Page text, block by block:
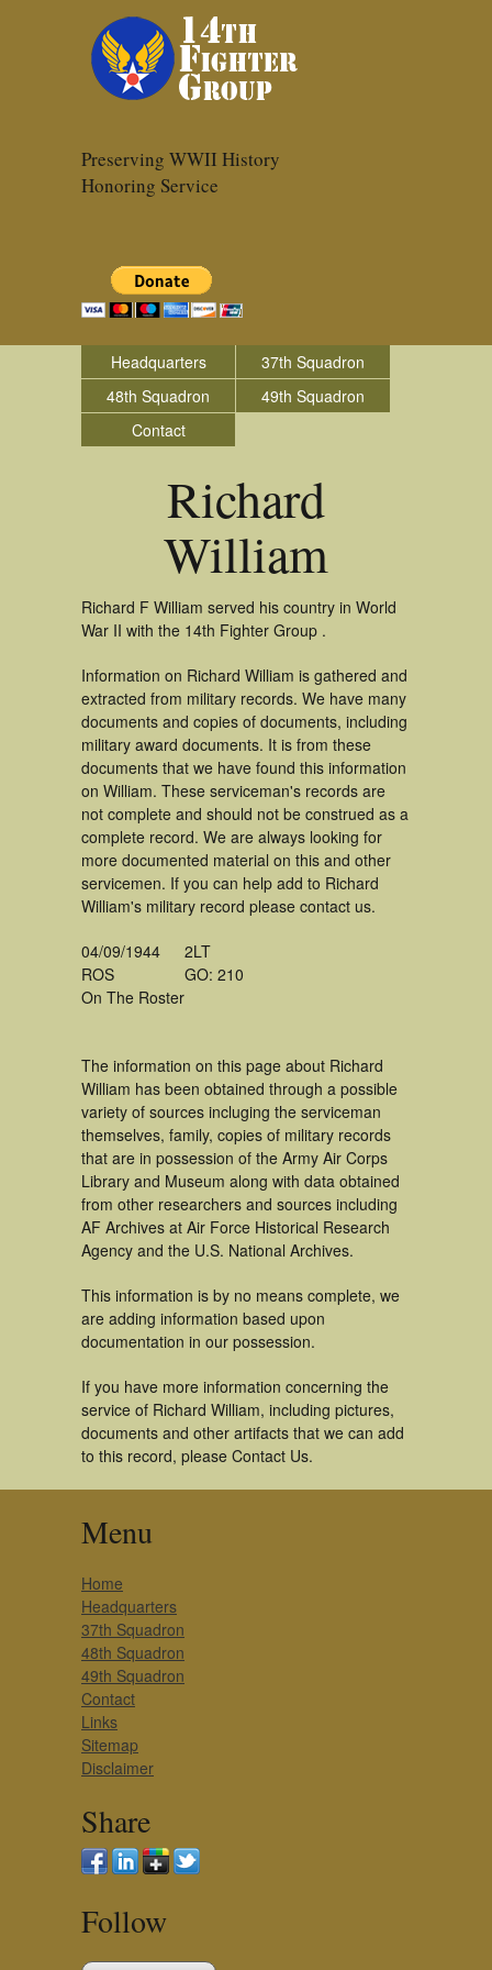
Preserving WWII History
Honoring Service
Headquarters
37th Squadron
48th Squadron
49th Squadron
Contact
Richard
William
Richard F William served his country in World
War II with the 14th Fighter Group .
Information on Richard William is gathered and
extracted from military records. We have many
documents and copies of documents, including
military award documents. It is from these
documents that we have found this information
on William. These serviceman's records are
not complete and should not be construed as a
complete record. We are always looking for
more documented material on this and other
servicemen. If you can help add to Richard
William's military record please contact us.
04/09/1944
ROS
On The Roster
2LT
GO: 210
The information on this page about Richard
William has been obtained through a possible
variety of sources incluging the serviceman
themselves, family, copies of military records
that are in possession of the Army Air Corps
Library and Museum along with data obtained
from other researchers and sources including
AF Archives at Air Force Historical Research
Agency and the U.S. National Archives.
This information is by no means complete, we
are adding information based upon
documentation in our possession.
If you have more information concerning the
service of Richard William, including pictures,
documents and other artifacts that we can add
to this record, please Contact Us.
Menu
Home
Headquarters
37th Squadron
48th Squadron
49th Squadron
Contact
Links
Sitemap
Disclaimer
Share
Follow